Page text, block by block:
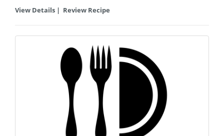
View Details | Review Recipe